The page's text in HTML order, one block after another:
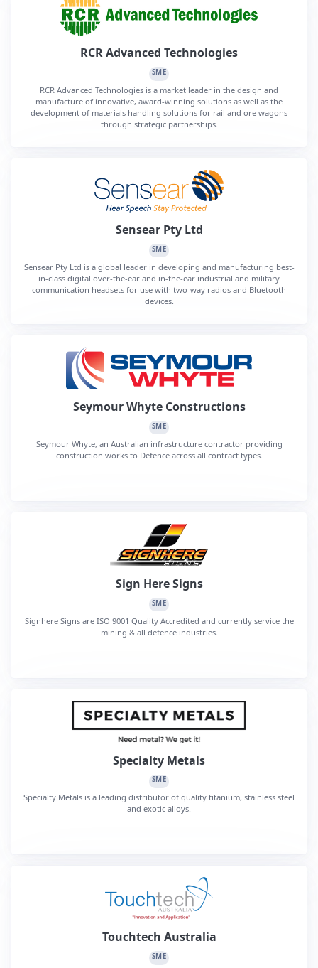
RCR Advanced Technologies
SME
RCR Advanced Technologies is a market leader in the design and
manufacture of innovative, award-winning solutions as well as the
development of materials handling solutions for rail and ore wagons
through strategic partnerships.
Sensear Pty Ltd
SME
Sensear Pty Ltd is a global leader in developing and manufacturing best-
in-class digital over-the-ear and in-the-ear industrial and military
communication headsets for use with two-way radios and Bluetooth
devices.
Seymour Whyte Constructions
SME
Seymour Whyte, an Australian infrastructure contractor providing
construction works to Defence across all contract types.
Sign Here Signs
SME
Signhere Signs are ISO 9001 Quality Accredited and currently service the
mining & all defence industries.
Specialty Metals
SME
Specialty Metals is a leading distributor of quality titanium, stainless steel
and exotic alloys.
Touchtech Australia
SME